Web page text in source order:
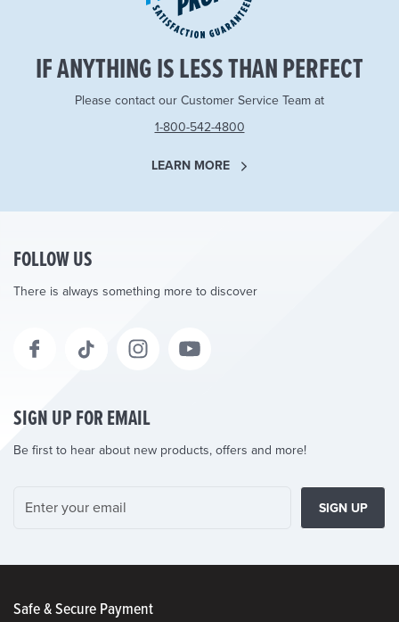
IF ANYTHING IS LESS THAN PERFECT
Please contact our Customer Service Team at
1-800-542-4800
LEARN MORE
FOLLOW US
There is always something more to discover
SIGN UP FOR EMAIL
Be first to hear about new products, offers and more!
SIGN UP
Safe & Secure Payment